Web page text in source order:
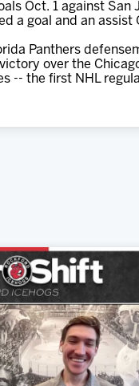
Oct. 1 against San
a goal and an assist
Panthers
over the
-- the first NHL